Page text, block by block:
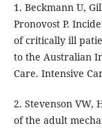
1. Beckmann U,
Pronovost P.
of critically ill
to the Australian
Care. Intensive
2. Stevenson VW,
of the adult